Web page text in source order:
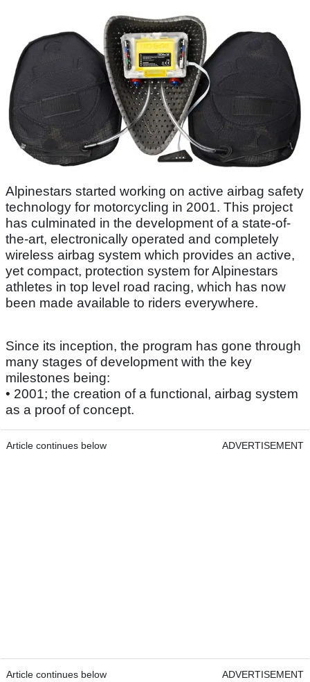
Alpinestars started working on active airbag safety
technology for motorcycling in 2001. This project
has culminated in the development of a state-of-
the-art, electronically operated and completely
wireless airbag system which provides an active,
yet compact, protection system for Alpinestars
athletes in top level road racing, which has now
been made available to riders everywhere.
Since its inception, the program has gone through
many stages of development with the key
milestones being:
• 2001; the creation of a functional, airbag system
as a proof of concept.
Article continues below ADVERTISEMENT
Article continues below ADVERTISEMENT